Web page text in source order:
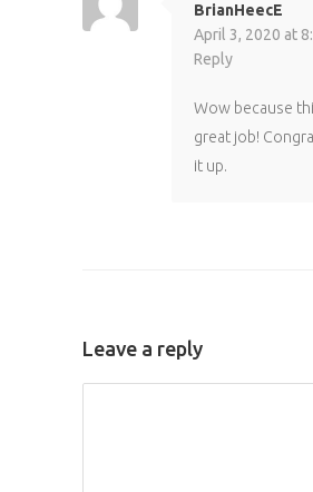
BrianHeecE
April 3, 2020 at
Reply
Wow because
great job!
it up.
Leave a reply